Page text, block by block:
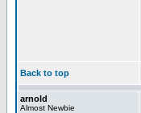
Back to top
arnold
Almost Newbie